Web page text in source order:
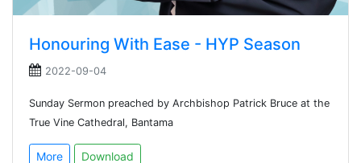
Honouring With Ease - HYP Season
2022-09-04
Sunday Sermon preached by Archbishop Patrick Bruce at the
True Vine Cathedral, Bantama
More Download